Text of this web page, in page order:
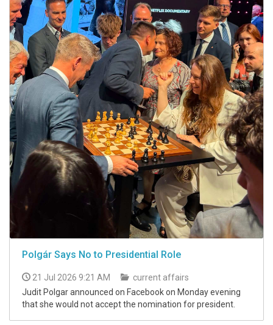
Polgár Says No to Presidential Role
21 Jul 2026 9:21 AM
current affairs
Judit Polgar announced on Facebook on Monday evening
that she would not accept the nomination for president.